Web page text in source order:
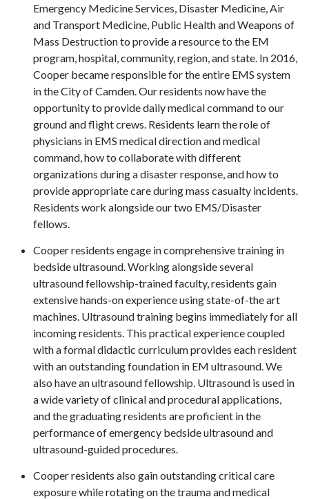
Emergency Medicine Services, Disaster Medicine, Air
and Transport Medicine, Public Health and Weapons of
Mass Destruction to provide a resource to the EM
program, hospital, community, region, and state. In 2016,
Cooper became responsible for the entire EMS system
in the City of Camden. Our residents now have the
opportunity to provide daily medical command to our
ground and flight crews. Residents learn the role of
physicians in EMS medical direction and medical
command, how to collaborate with different
organizations during a disaster response, and how to
provide appropriate care during mass casualty incidents.
Residents work alongside our two EMS/Disaster
fellows.
Cooper residents engage in comprehensive training in
bedside ultrasound. Working alongside several
ultrasound fellowship-trained faculty, residents gain
extensive hands-on experience using state-of-the art
machines. Ultrasound training begins immediately for all
incoming residents. This practical experience coupled
with a formal didactic curriculum provides each resident
with an outstanding foundation in EM ultrasound. We
also have an ultrasound fellowship. Ultrasound is used in
a wide variety of clinical and procedural applications,
and the graduating residents are proficient in the
performance of emergency bedside ultrasound and
ultrasound-guided procedures.
Cooper residents also gain outstanding critical care
exposure while rotating on the trauma and medical